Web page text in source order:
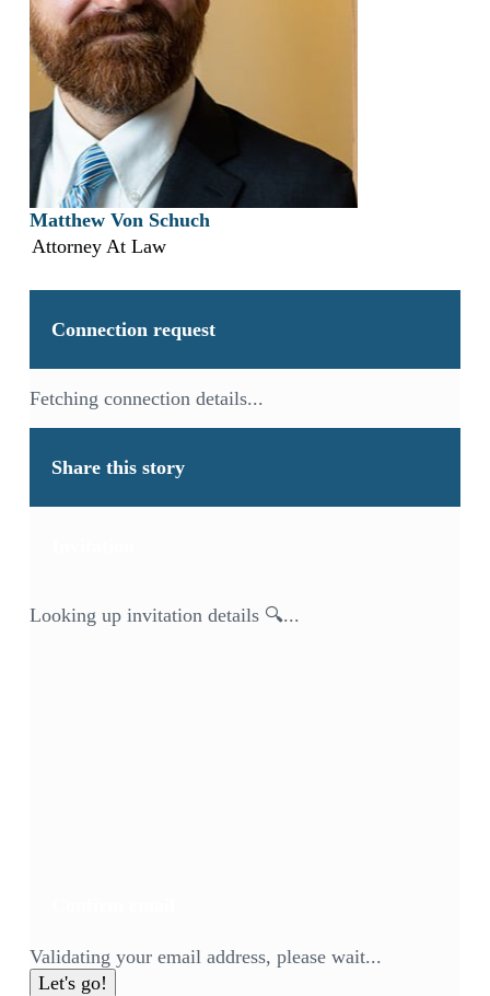
Matthew Von Schuch
Attorney At Law
Connection request
Fetching connection details...
Share this story
Looking up invitation details 🔍...
Validating your email address, please wait...
Let's go!